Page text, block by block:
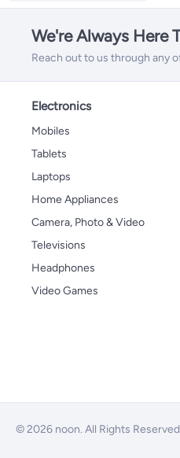
We're Always Here
Reach out to us through any
Electronics
Mobiles
Tablets
Laptops
Home Appliances
Camera, Photo & Video
Televisions
Headphones
Video Games
© 2026 noon. All Rights Reserved